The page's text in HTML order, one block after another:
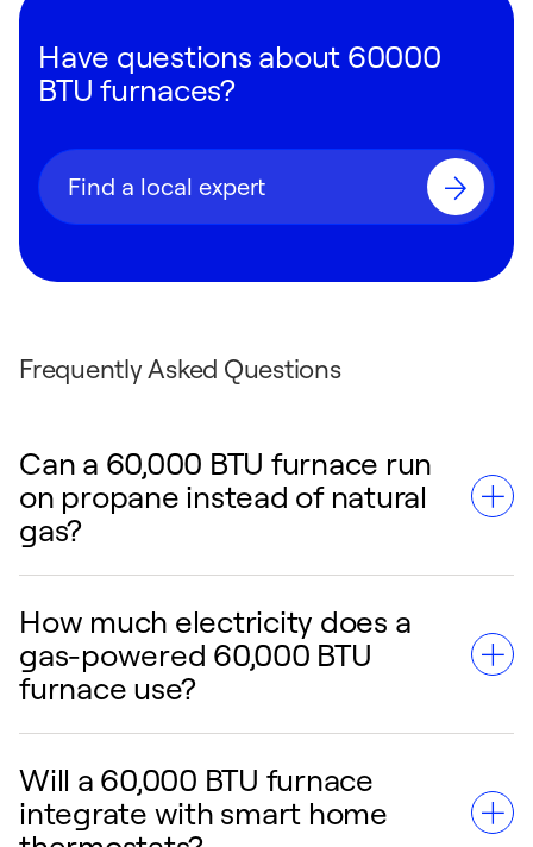
Have questions about 60000
BTU furnaces?
Find a local expert
Frequently Asked Questions
Can a 60,000 BTU furnace run
on propane instead of natural
gas?
Yes, a natural gas 60,000 BTU furnace can be
converted to run on liquid propane. A
qualified HVAC technician must install a
specific conversion kit to adjust the gas
valves and burners safely.
How much electricity does a
gas-powered 60,000 BTU
furnace use?
A gas-powered 60,000 BTU furnace requires
a small amount of electricity—typically less
Will a 60,000 BTU furnace
integrate with smart home